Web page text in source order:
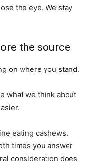
the eye. We stay
the source
on where you stand.
what we think about
eating cashews.
times you answer
consideration does